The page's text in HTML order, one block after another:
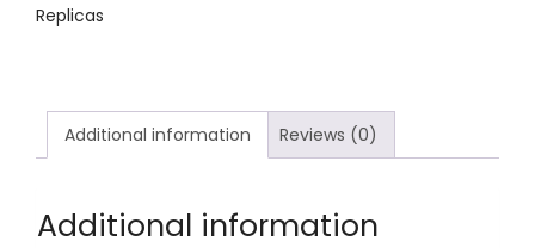
Replicas
Additional information Reviews (0)
Additional information